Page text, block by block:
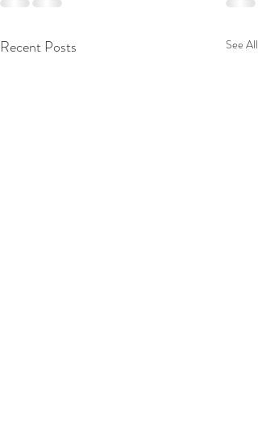
Recent Posts See All